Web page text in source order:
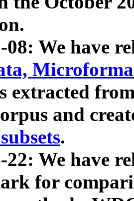
08: We have
extracted
and
.
22: We have
for